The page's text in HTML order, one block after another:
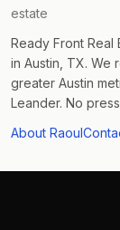
estate
Ready Front
in Austin, TX. We
greater Austin
Leander. No
About Raoul